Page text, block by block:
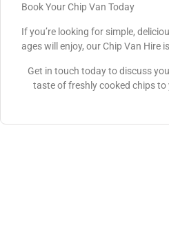
Book Your Chip Van Today
If you’re looking for simple,
ages will enjoy, our Chip Van Hire
Get in touch today to discuss
taste of freshly cooked chips to